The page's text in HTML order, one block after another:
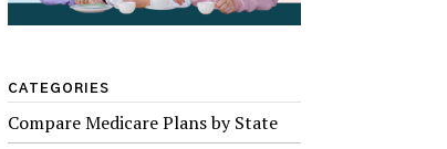
CATEGORIES
Compare Medicare Plans by State